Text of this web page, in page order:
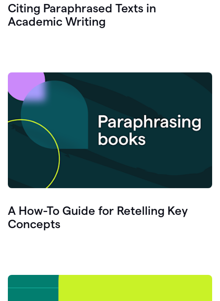
Citing Paraphrased Texts in
Academic Writing
A How-To Guide for Retelling Key
Concepts